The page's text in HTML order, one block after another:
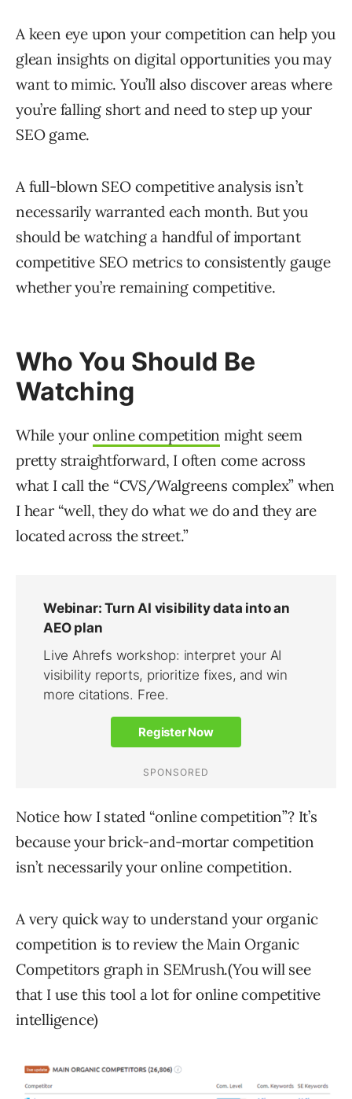
A keen eye upon your competition can help you
glean insights on digital opportunities you may
want to mimic. You’ll also discover areas where
you’re falling short and need to step up your
SEO game.
A full-blown SEO competitive analysis isn’t
necessarily warranted each month. But you
should be watching a handful of important
competitive SEO metrics to consistently gauge
whether you’re remaining competitive.
Who You Should Be
Watching
While your online competition might seem
pretty straightforward, I often come across
what I call the “CVS/Walgreens complex” when
I hear “well, they do what we do and they are
located across the street.”
Notice how I stated “online competition”? It’s
because your brick-and-mortar competition
isn’t necessarily your online competition.
A very quick way to understand your organic
competition is to review the Main Organic
Competitors graph in SEMrush.(You will see
that I use this tool a lot for online competitive
intelligence)